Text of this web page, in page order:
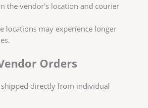
the vendor’s location and courier
locations may experience longer
Orders
shipped directly from individual